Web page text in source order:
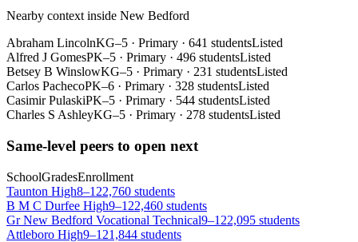
Nearby context inside New Bedford
Abraham LincolnKG–5 · Primary · 641 studentsListed
Alfred J GomesPK–5 · Primary · 496 studentsListed
Betsey B WinslowKG–5 · Primary · 231 studentsListed
Carlos PachecoPK–6 · Primary · 328 studentsListed
Casimir PulaskiPK–5 · Primary · 544 studentsListed
Charles S AshleyKG–5 · Primary · 278 studentsListed
Same-level peers to open next
SchoolGradesEnrollment
Taunton High8–122,760 students
B M C Durfee High9–122,460 students
Gr New Bedford Vocational Technical9–122,095 students
Attleboro High9–121,844 students